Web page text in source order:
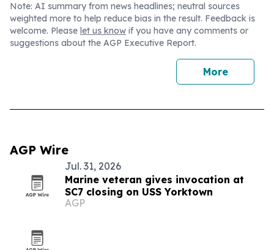
Note: AI summary from news headlines; neutral sources
weighted more to help reduce bias in the result. Feedback is
welcome. Please let us know if you have any comments or
suggestions about the AGP Executive Report.
More
AGP Wire
Jul. 31, 2026
Marine veteran gives invocation at
SC7 closing on USS Yorktown
AGP